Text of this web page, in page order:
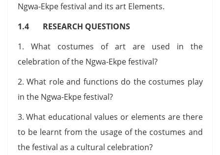
Ngwa-Ekpe festival and its art Elements.
1.4 RESEARCH QUESTIONS
1. What costumes of art are used in the
celebration of the Ngwa-Ekpe festival?
2. What role and functions do the costumes play
in the Ngwa-Ekpe festival?
3. What educational values or elements are there
to be learnt from the usage of the costumes and
the festival as a cultural celebration?